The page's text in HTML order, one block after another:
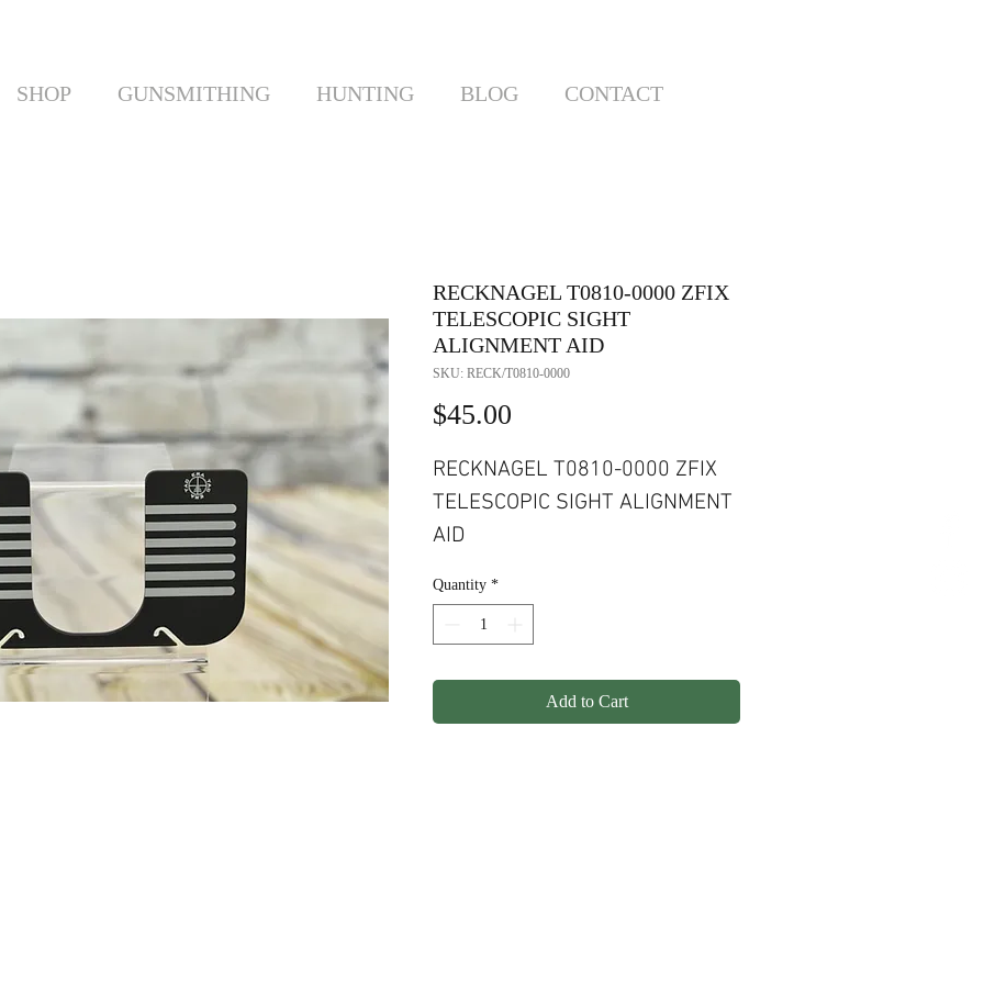
RECKNAGEL T0810-0000 ZFIX
TELESCOPIC SIGHT
ALIGNMENT AID
SKU: RECK/T0810-0000
$45.00
RECKNAGEL T0810-0000 ZFIX
TELESCOPIC SIGHT ALIGNMENT
AID
Quantity *
Add to Cart
SHOP GUNSMITHING HUNTING BLOG CONTACT